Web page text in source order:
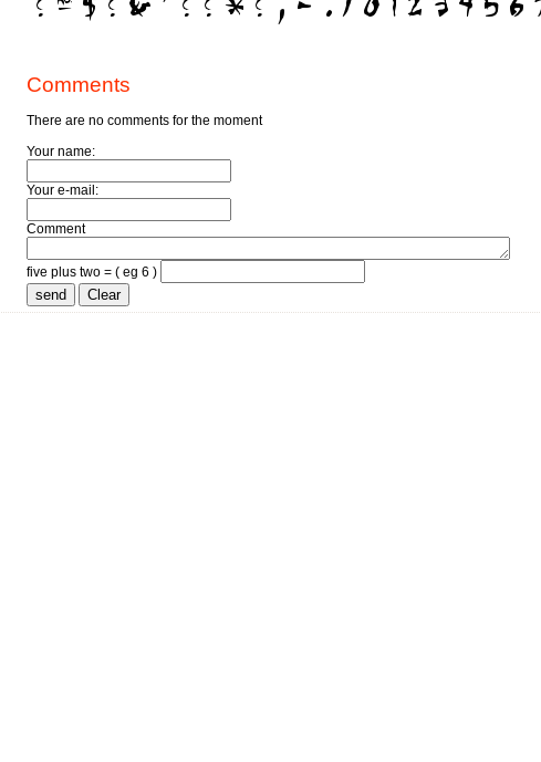
Comments
There are no comments for the moment
Your name:
Your e-mail:
Comment
five plus two = ( eg 6 )